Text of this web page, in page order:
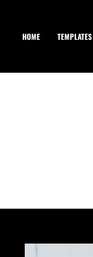
HOME TEMPLATES